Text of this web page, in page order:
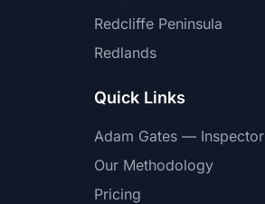
Redcliffe Peninsula
Redlands
Quick Links
Adam Gates — Inspector
Our Methodology
Pricing